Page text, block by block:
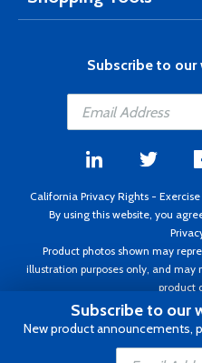
Subscribe to
California Privacy Rights -
By using this website, you
Product photos shown may
illustration purposes only, and
product
Copyright ©1995 - 2026 Aircraft
to change without
Subscribe to our
New product announcements,